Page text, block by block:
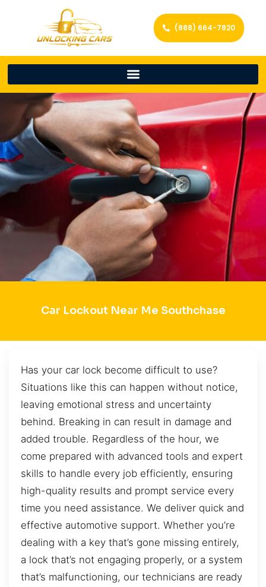
(888) 664-7820
Car Lockout Near Me Southchase
Has your car lock become difficult to use?
Situations like this can happen without notice,
leaving emotional stress and uncertainty
behind. Breaking in can result in damage and
added trouble. Regardless of the hour, we
come prepared with advanced tools and expert
skills to handle every job efficiently, ensuring
high-quality results and prompt service every
time you need assistance. We deliver quick and
effective automotive support. Whether you’re
dealing with a key that’s gone missing entirely,
a lock that’s not engaging properly, or a system
that’s malfunctioning, our technicians are ready